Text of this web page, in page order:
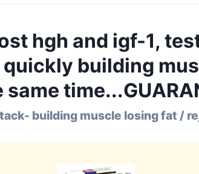
hgh and igf-1,
building
same
building muscle losing fat /